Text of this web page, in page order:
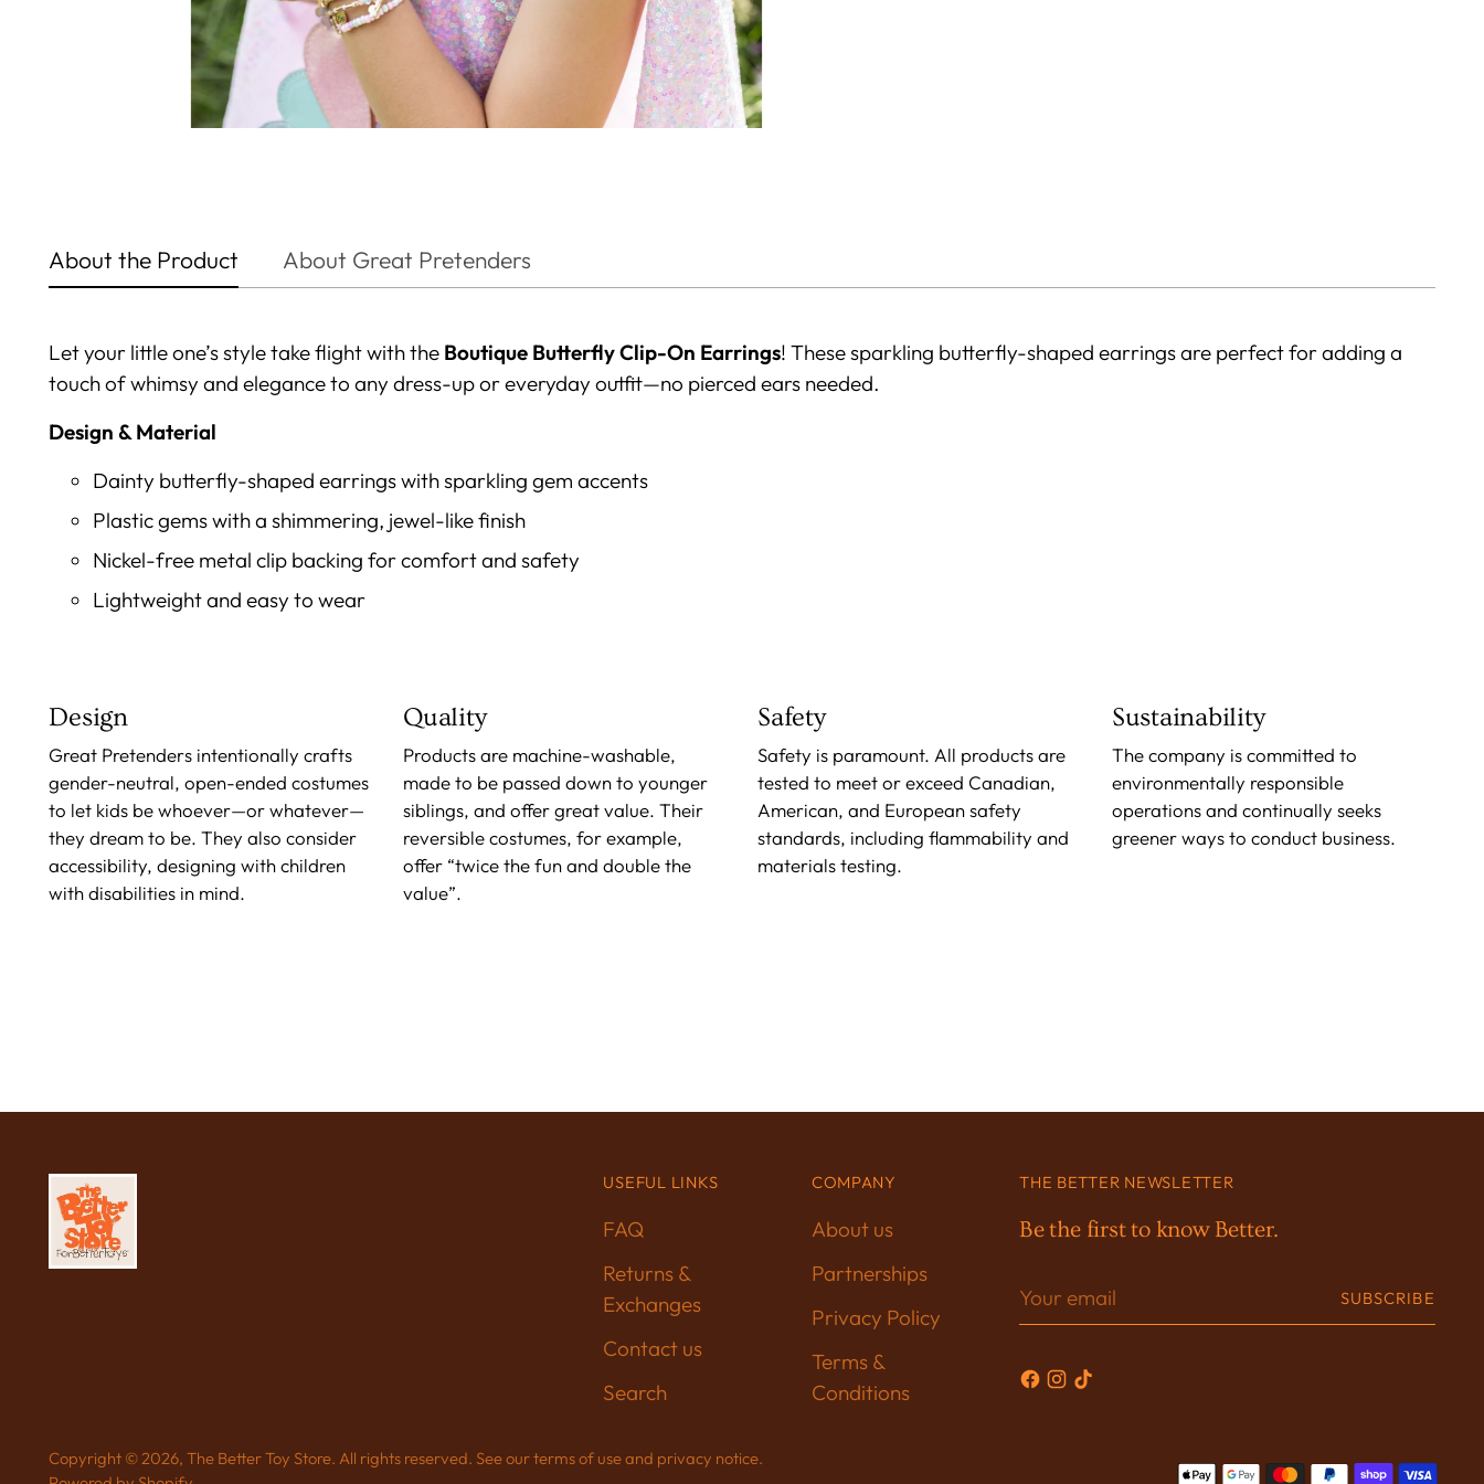
About the Product About Great Pretenders
Let your little one’s style take flight with the Boutique Butterfly Clip-On Earrings! These sparkling butterfly-shaped earrings are perfect for adding a
touch of whimsy and elegance to any dress-up or everyday outfit—no pierced ears needed.
Design & Material
Dainty butterfly-shaped earrings with sparkling gem accents
Plastic gems with a shimmering, jewel-like finish
Nickel-free metal clip backing for comfort and safety
Lightweight and easy to wear
Design
Great Pretenders intentionally crafts
gender-neutral, open-ended costumes
to let kids be whoever—or whatever—
they dream to be. They also consider
accessibility, designing with children
with disabilities in mind.
Quality
Products are machine-washable,
made to be passed down to younger
siblings, and offer great value. Their
reversible costumes, for example,
offer “twice the fun and double the
value”.
Safety
Safety is paramount. All products are
tested to meet or exceed Canadian,
American, and European safety
standards, including flammability and
materials testing.
Sustainability
The company is committed to
environmentally responsible
operations and continually seeks
greener ways to conduct business.
USEFUL LINKS
FAQ
Returns &
Exchanges
Contact us
Search
COMPANY
About us
Partnerships
Privacy Policy
Terms &
Conditions
THE BETTER NEWSLETTER
Be the first to know Better.
Your
SUBSCRIBE
Copyright © 2026,The Better Toy Store. All rights reserved. See our terms of use and privacy notice.